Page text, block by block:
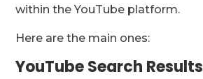
within the YouTube platform.
Here are the main ones:
YouTube Search Results